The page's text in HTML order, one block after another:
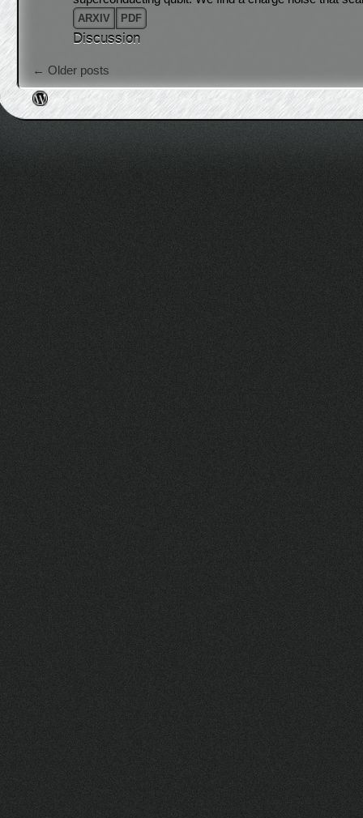
ARXIV PDF
Discussion
Post navigation
← Older posts